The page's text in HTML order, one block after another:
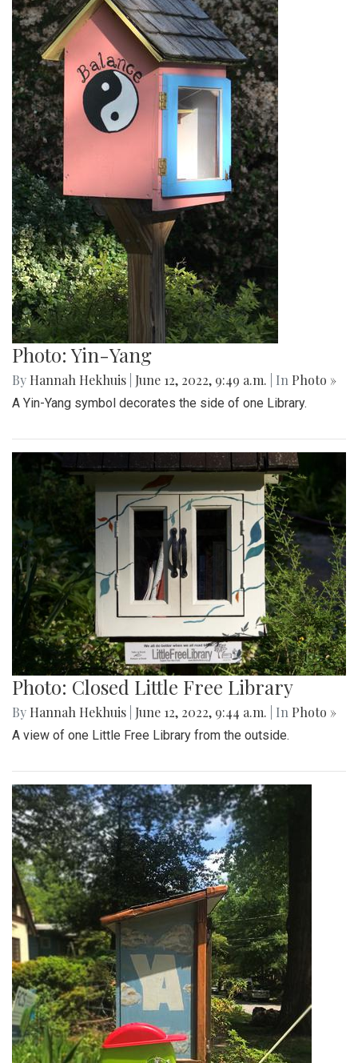
Photo: Yin-Yang
By Hannah Hekhuis June 12, 2022, 9:49 a.m. | In Photo »
A Yin-Yang symbol decorates the side of one Library.
Photo: Closed Little Free Library
By Hannah Hekhuis June 12, 2022, 9:44 a.m. | In Photo »
A view of one Little Free Library from the outside.